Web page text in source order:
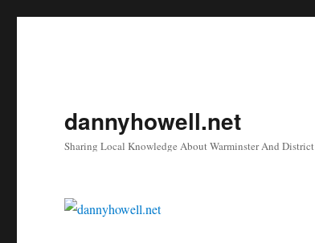
dannyhowell.net
Sharing Local Knowledge About Warminster And District